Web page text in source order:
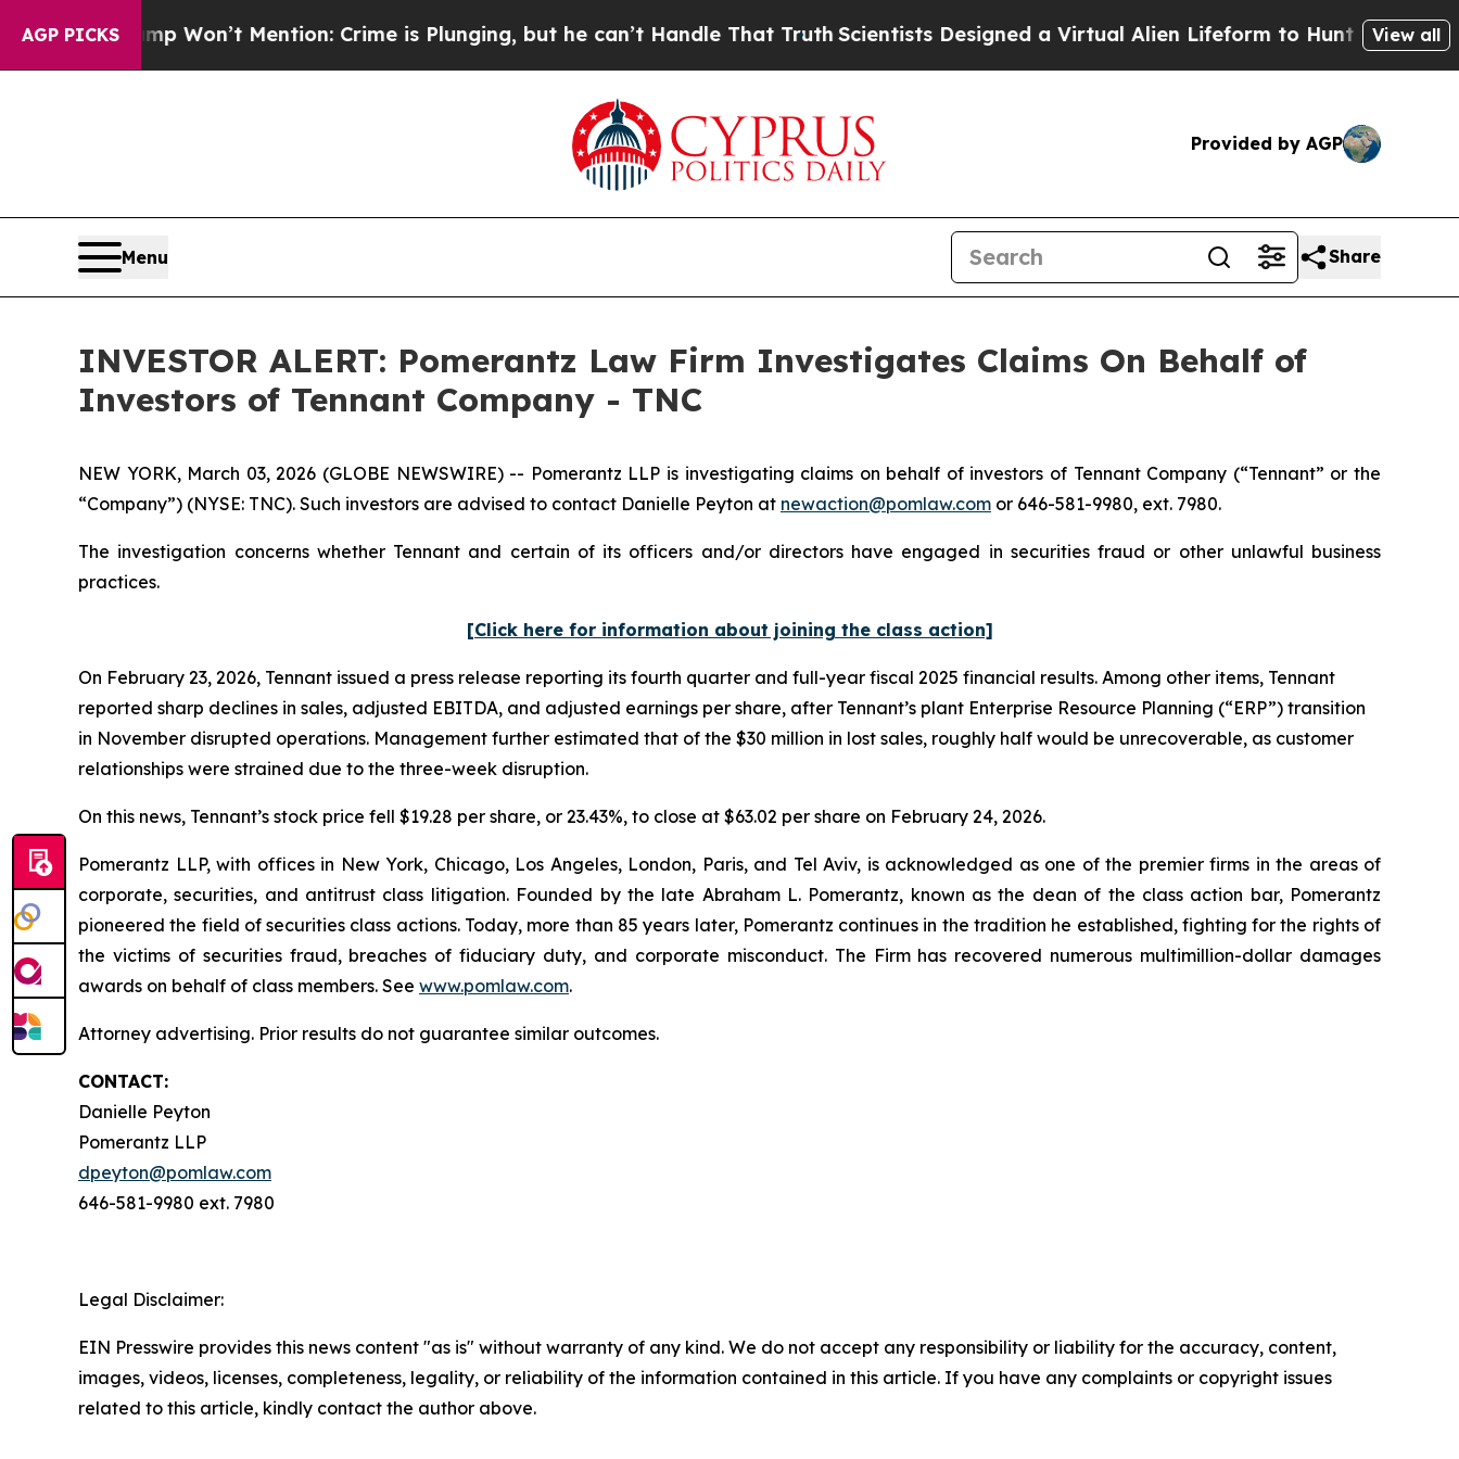
AGP PICKS
Trump Won’t Mention: Crime is Plunging, but he can’t Handle That Truth Scientists Designed a Virtual Alien Lifeform to Hunt for View all
Provided by AGP
Menu Share
INVESTOR ALERT: Pomerantz Law Firm Investigates Claims On Behalf of
Investors of Tennant Company - TNC
NEW YORK, March 03, 2026 (GLOBE NEWSWIRE) -- Pomerantz LLP is investigating claims on behalf of investors of Tennant Company (“Tennant” or the
“Company”) (NYSE: TNC). Such investors are advised to contact Danielle Peyton at newaction@pomlaw.com or 646-581-9980, ext. 7980.
The investigation concerns whether Tennant and certain of its officers and/or directors have engaged in securities fraud or other unlawful business
practices.
[Click here for information about joining the class action]
On February 23, 2026, Tennant issued a press release reporting its fourth quarter and full-year fiscal 2025 financial results. Among other items, Tennant
reported sharp declines in sales, adjusted EBITDA, and adjusted earnings per share, after Tennant’s plant Enterprise Resource Planning (“ERP”) transition
in November disrupted operations. Management further estimated that of the $30 million in lost sales, roughly half would be unrecoverable, as customer
relationships were strained due to the three-week disruption.
On this news, Tennant’s stock price fell $19.28 per share, or 23.43%, to close at $63.02 per share on February 24, 2026.
Pomerantz LLP, with offices in New York, Chicago, Los Angeles, London, Paris, and Tel Aviv, is acknowledged as one of the premier firms in the areas of
corporate, securities, and antitrust class litigation. Founded by the late Abraham L. Pomerantz, known as the dean of the class action bar, Pomerantz
pioneered the field of securities class actions. Today, more than 85 years later, Pomerantz continues in the tradition he established, fighting for the rights of
the victims of securities fraud, breaches of fiduciary duty, and corporate misconduct. The Firm has recovered numerous multimillion-dollar damages
awards on behalf of class members. See www.pomlaw.com.
Attorney advertising. Prior results do not guarantee similar outcomes.
CONTACT:
Danielle Peyton
Pomerantz LLP
dpeyton@pomlaw.com
646-581-9980 ext. 7980
Legal Disclaimer:
EIN Presswire provides this news content "as is" without warranty of any kind. We do not accept any responsibility or liability for the accuracy, content,
images, videos, licenses, completeness, legality, or reliability of the information contained in this article. If you have any complaints or copyright issues
related to this article, kindly contact the author above.